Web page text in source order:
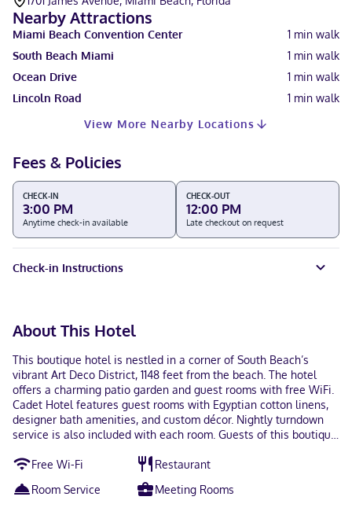
Nearby Attractions
Miami Beach Convention Center 1 min walk
South Beach Miami
1 min walk
Ocean Drive
1 min walk
Lincoln Road
1 min walk
View More Nearby Locations
Fees & Policies
CHECK-IN
3:00 PM
Anytime check-in available
CHECK-OUT
12:00 PM
Late checkout on request
Check-in Instructions
About This Hotel
This boutique hotel is nestled in a corner of South Beach’s
vibrant Art Deco District, 1148 feet from the beach. The hotel
offers a charming patio garden and guest rooms with free WiFi.
Cadet Hotel features guest rooms with Egyptian cotton linens,
designer bath amenities, and custom décor. Nightly turndown
service is also included with each room. Guests of this boutique
socialize at Cadet Hotel’s on-site lobby bar. Personalized spa
treatments provide prime relaxation and include a
complimentary foot bath. The chefs of Pied à Terre prepare
Free Wi-Fi
Restaurant
Room Service
Meeting Rooms